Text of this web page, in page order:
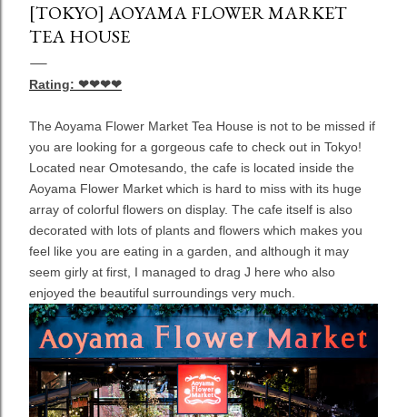
[TOKYO] AOYAMA FLOWER MARKET
TEA HOUSE
Rating: ❤❤❤❤
The Aoyama Flower Market Tea House is not to be missed if
you are looking for a gorgeous cafe to check out in Tokyo!
Located near Omotesando, the cafe is located inside the
Aoyama Flower Market which is hard to miss with its huge
array of colorful flowers on display. The cafe itself is also
decorated with lots of plants and flowers which makes you
feel like you are eating in a garden, and although it may
seem girly at first, I managed to drag J here who also
enjoyed the beautiful surroundings very much.